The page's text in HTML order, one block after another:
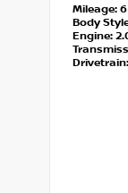
Mileage: 6
Body
Engine:
Drivetrain: